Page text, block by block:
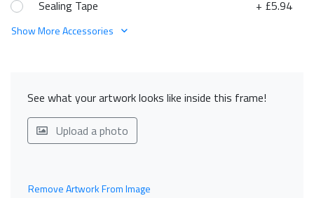
+ £5.94
Sealing Tape
Show More Accessories
See what your artwork looks like inside this frame!
Upload a photo
Remove Artwork From Image